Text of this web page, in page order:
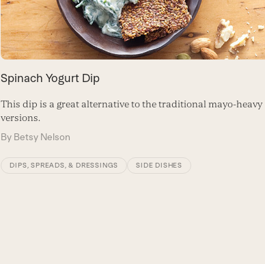
Spinach Yogurt Dip
This dip is a great alternative to the traditional mayo-heavy
versions.
By Betsy Nelson
DIPS, SPREADS, & DRESSINGS SIDE DISHES